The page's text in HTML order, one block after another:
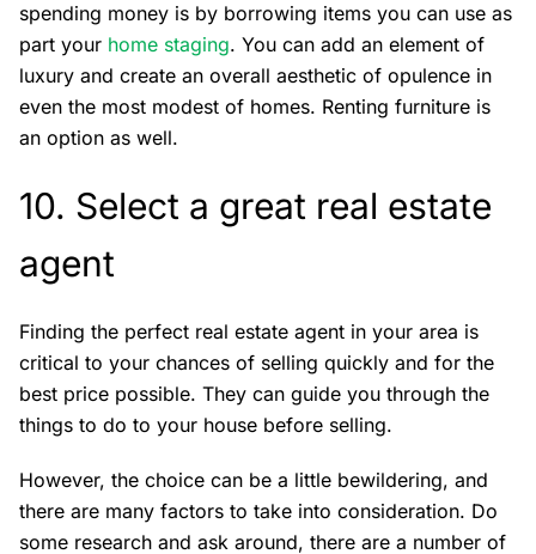
spending money is by borrowing items you can use as
part your home staging. You can add an element of
luxury and create an overall aesthetic of opulence in
even the most modest of homes. Renting furniture is
an option as well.
10. Select a great real estate
agent
Finding the perfect real estate agent in your area is
critical to your chances of selling quickly and for the
best price possible. They can guide you through the
things to do to your house before selling.
However, the choice can be a little bewildering, and
there are many factors to take into consideration. Do
some research and ask around, there are a number of